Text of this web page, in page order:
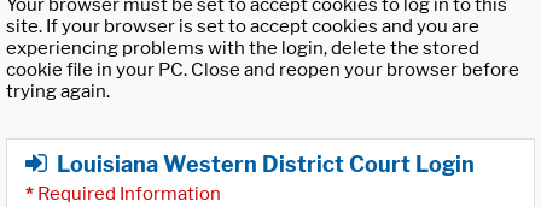
Your browser must be set to accept cookies to log in to this
site. If your browser is set to accept cookies and you are
experiencing problems with the login, delete the stored
cookie file in your PC. Close and reopen your browser before
trying again.
Louisiana Western District Court Login
* Required Information